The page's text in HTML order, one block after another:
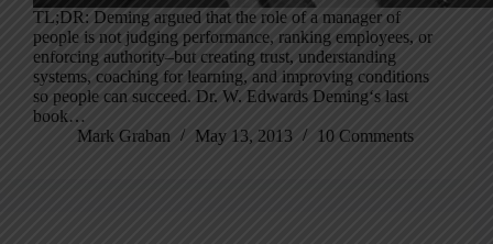
TL;DR: Deming argued that the role of a manager of
people is not judging performance, ranking employees, or
enforcing authority–but creating trust, understanding
systems, coaching for learning, and improving conditions
so people can succeed. Dr. W. Edwards Deming‘s last
book…
Mark Graban
May 13, 2013 10 Comments